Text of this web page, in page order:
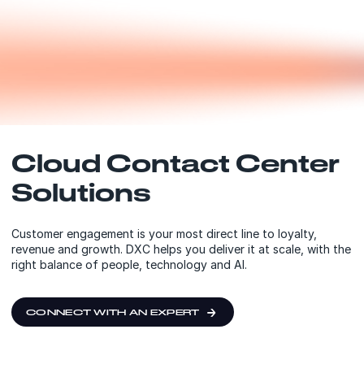
Cloud Contact Center
Solutions
Customer engagement is your most direct line to loyalty,
revenue and growth. DXC helps you deliver it at scale, with the
right balance of people, technology and AI.
CONNECT WITH AN EXPERT